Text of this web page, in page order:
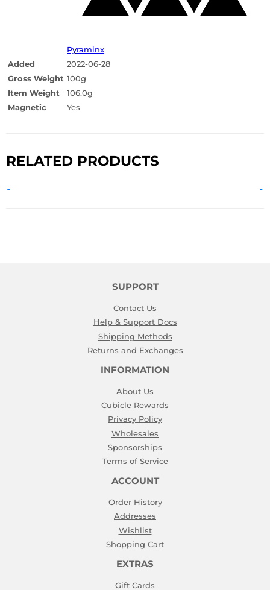
Pyraminx
Added
2022-06-28
Gross Weight 100g
Item Weight
106.0g
Magnetic
Yes
RELATED PRODUCTS
SUPPORT
Contact Us
Help & Support Docs
Shipping Methods
Returns and Exchanges
INFORMATION
About Us
Cubicle Rewards
Privacy Policy
Wholesales
Sponsorships
Terms of Service
ACCOUNT
Order History
Addresses
Wishlist
Shopping Cart
EXTRAS
Gift Cards